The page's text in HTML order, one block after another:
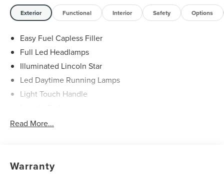
Exterior Functional Interior Safety Options
Easy Fuel Capless Filler
Full Led Headlamps
Illuminated Lincoln Star
Led Daytime Running Lamps
Light Touch Handle
Mirrors-Heated/Autofold/ Signal/Memory/Drv Autodim/
Privacy Glass
Read More...
Warranty